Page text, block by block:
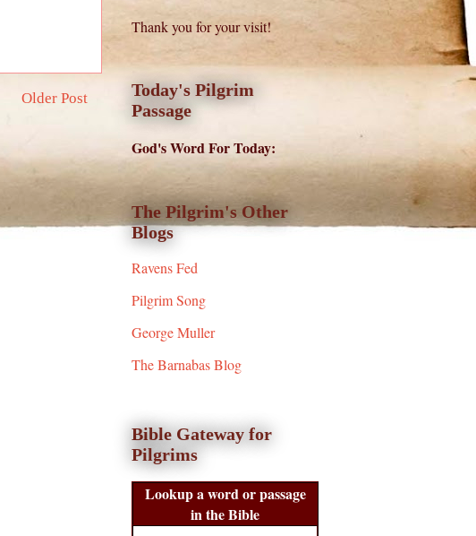
Older Post
Thank you for your visit!
Today's Pilgrim
Passage
God's Word For Today:
The Pilgrim's Other
Blogs
Ravens Fed
Pilgrim Song
George Muller
The Barnabas Blog
Bible Gateway for
Pilgrims
Lookup a word or passage
in the Bible